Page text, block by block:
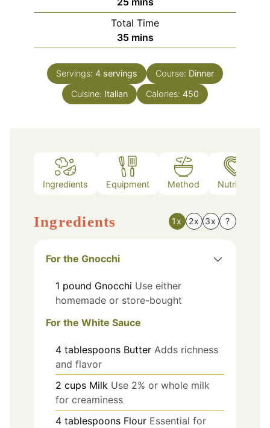
Total Time
35minutes
mins
Servings: 4 servings Course: Dinner
Cuisine: Italian Calories: 450
Ingredients Equipment Method Nutrition
Ingredients 1x 2x 3x ?
For the Gnocchi
1 pound Gnocchi Use either
homemade or store-bought
For the White Sauce
4 tablespoons Butter Adds richness
and flavor
2 cups Milk Use 2% or whole milk
for creaminess
4 tablespoons Flour Essential for